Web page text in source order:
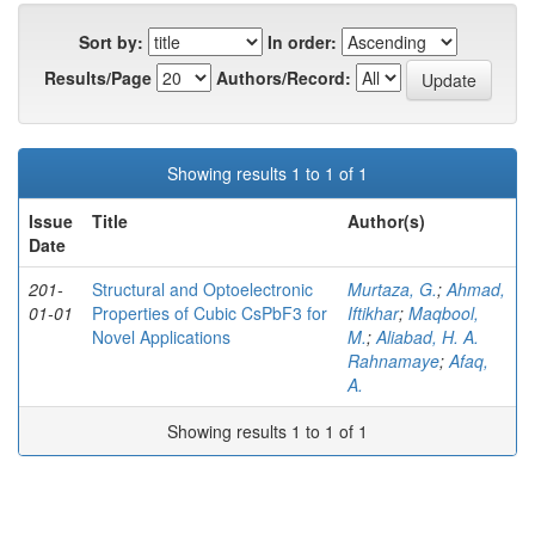
Sort by:
In order:
Results/Page
Authors/Record:
Showing results 1 to 1 of 1
Issue
Date
Title Author(s)
201-
01-01
Structural and Optoelectronic
Properties of Cubic CsPbF3 for
Novel Applications
Murtaza, G.;Ahmad,
Iftikhar; Maqbool,
M.;Aliabad, H. A.
Rahnamaye;Afaq,
A.
Showing results 1 to 1 of 1